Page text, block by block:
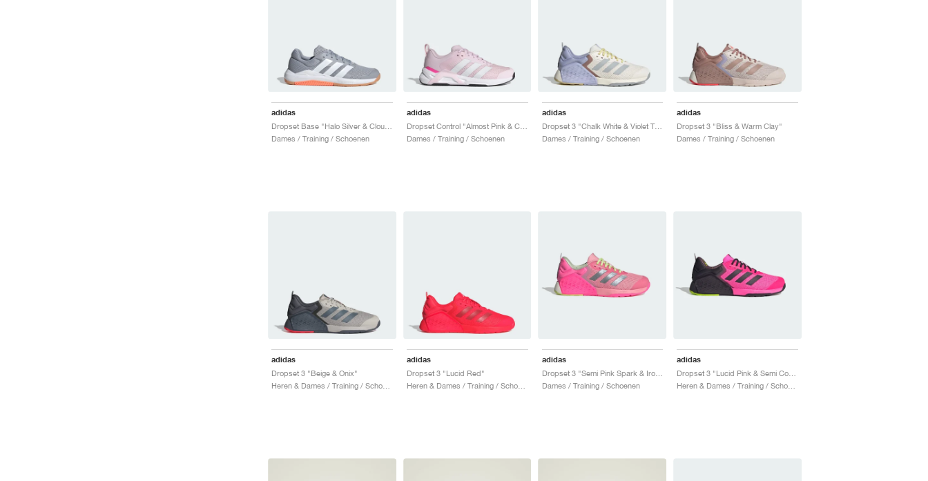
adidas
Dames / Training / Schoenen
adidas
Dropset Control "Almost Pink & Cloud White"
Dames / Training / Schoenen
adidas
Dropset 3 "Chalk White & Violet Tone"
Dames / Training / Schoenen
adidas
Dropset 3 "Bliss & Warm Clay"
Dames / Training / Schoenen
adidas
Dropset 3 "Beige & Onix"
adidas
Dropset 3 "Lucid Red"
Heren & Dames / Training / Schoenen
adidas
Dropset 3 "Semi Pink Spark & Iron Metallic"
Dames / Training / Schoenen
adidas